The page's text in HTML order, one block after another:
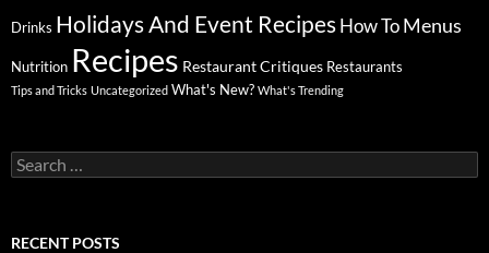
Drinks Holidays And Event Recipes How To Menus
Nutrition Recipes Restaurant Critiques Restaurants
Tips and Tricks Uncategorized What's New? What's Trending
Search
for:
RECENT POSTS